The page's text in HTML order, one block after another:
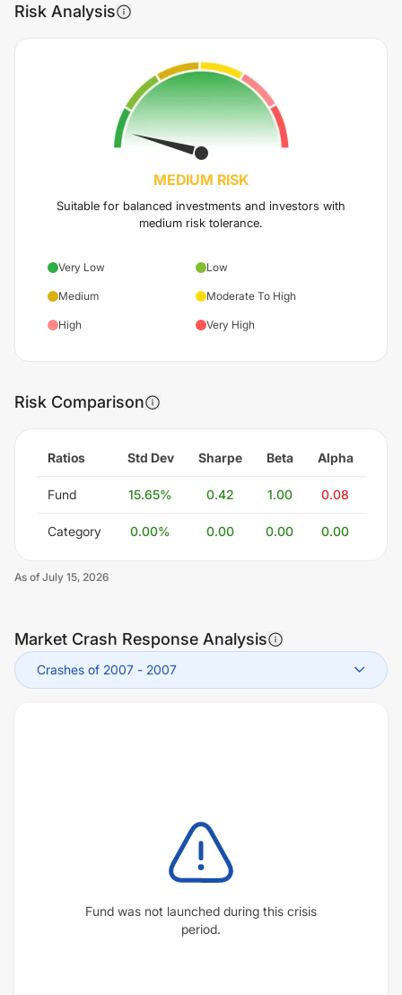
Risk Analysis
MEDIUM RISK
Suitable for balanced investments and investors with
medium risk tolerance.
Very Low Low
Medium Moderate To High
High Very High
Risk Comparison
Ratios Std Dev Sharpe Beta Alpha
Fund 15.65% 0.42 1.00 0.08
Category 0.00% 0.00 0.00 0.00
As of July 15, 2026
Market Crash Response Analysis
Crashes of 2007 - 2007
Fund was not launched during this crisis
period.